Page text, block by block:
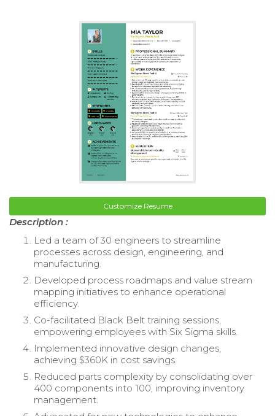
Customize Resume
Description :
Led a team of 30 engineers to streamline
processes across design, engineering, and
manufacturing.
Developed process roadmaps and value stream
mapping initiatives to enhance operational
efficiency.
Co-facilitated Black Belt training sessions,
empowering employees with Six Sigma skills.
Implemented innovative design changes,
achieving $360K in cost savings.
Reduced parts complexity by consolidating over
400 components into 100, improving inventory
management.